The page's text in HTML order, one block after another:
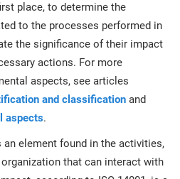
place, to determine the
to the processes performed in
the significance of their impact
actions. For more
aspects, see articles
and classification and
aspects.
element found in the activities,
that can interact with